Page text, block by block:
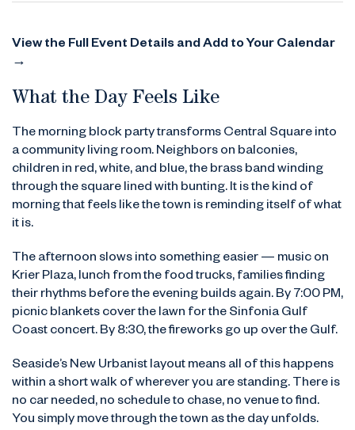
View the Full Event Details and Add to Your Calendar
→
What the Day Feels Like
The morning block party transforms Central Square into
a community living room. Neighbors on balconies,
children in red, white, and blue, the brass band winding
through the square lined with bunting. It is the kind of
morning that feels like the town is reminding itself of what
it is.
The afternoon slows into something easier — music on
Krier Plaza, lunch from the food trucks, families finding
their rhythms before the evening builds again. By 7:00 PM,
picnic blankets cover the lawn for the Sinfonia Gulf
Coast concert. By 8:30, the fireworks go up over the Gulf.
Seaside’s New Urbanist layout means all of this happens
within a short walk of wherever you are standing. There is
no car needed, no schedule to chase, no venue to find.
You simply move through the town as the day unfolds.